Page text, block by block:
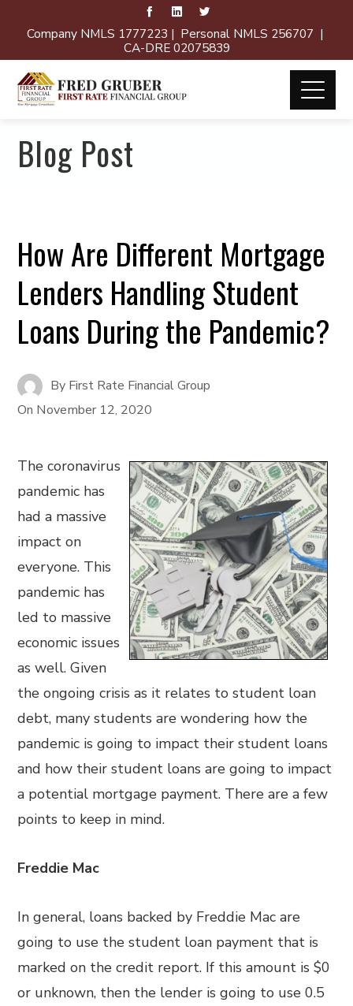
Company NMLS 1777223 | Personal NMLS 256707 |
CA-DRE 02075839
Blog Post
How Are Different Mortgage
Lenders Handling Student
Loans During the Pandemic?
By First Rate Financial Group
On November 12, 2020
The coronavirus
pandemic has
had a massive
impact on
everyone. This
pandemic has
led to massive
economic issues
as well. Given
the ongoing crisis as it relates to student loan
debt, many students are wondering how the
pandemic is going to impact their student loans
and how their student loans are going to impact
a potential mortgage payment. There are a few
points to keep in mind.
Freddie Mac
In general, loans backed by Freddie Mac are
going to use the student loan payment that is
marked on the credit report. If this amount is $0
or unknown, then the lender is going to use 0.5